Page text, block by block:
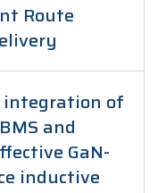
Route
integration of
and
GaN-
inductive